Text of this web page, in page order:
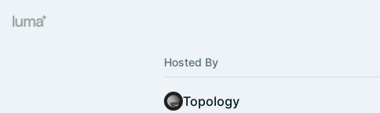
Hosted By
Topology